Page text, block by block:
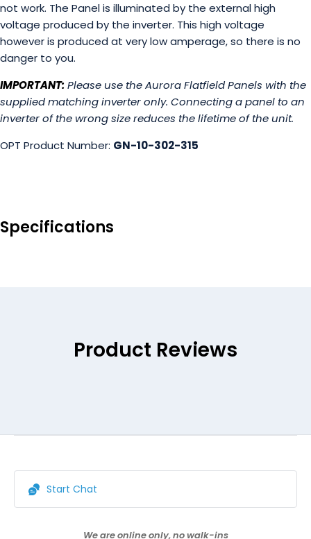
not work. The Panel is illuminated by the external high
voltage produced by the inverter. This high voltage
however is produced at very low amperage, so there is no
danger to you.
IMPORTANT: Please use the Aurora Flatfield Panels with the
supplied matching inverter only. Connecting a panel to an
inverter of the wrong size reduces the lifetime of the unit.
OPT Product Number: GN-10-302-315
Specifications
Product Reviews
Start Chat
We are online only, no walk-ins